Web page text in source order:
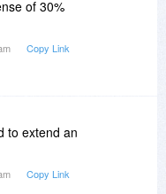
of 30%
Copy Link
to extend an
Copy Link